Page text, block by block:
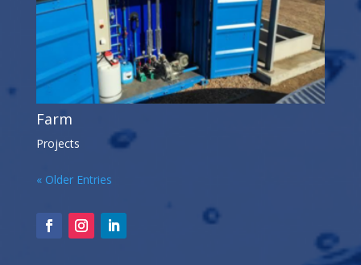
Farm
Projects
« Older Entries